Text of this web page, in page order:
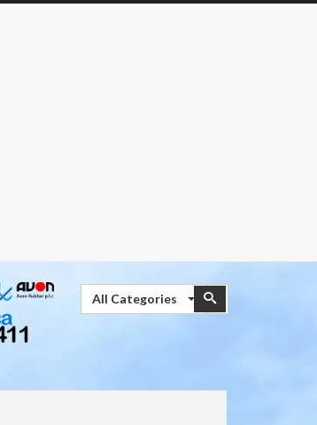
All Categories
Search